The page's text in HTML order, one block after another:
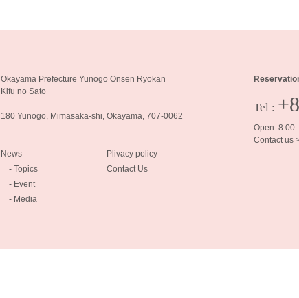
Okayama Prefecture Yunogo Onsen Ryokan
Kifu no Sato
180 Yunogo, Mimasaka-shi, Okayama, 707-0062
Tel :
Open: 8:00
Contact us
News
- Topics
- Event
- Media
Plivacy policy
Contact Us